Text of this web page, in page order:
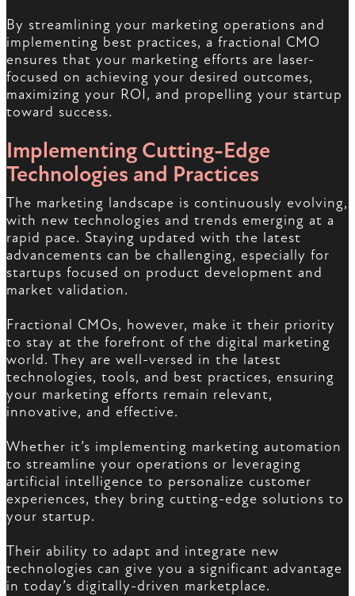
By streamlining your marketing operations and
implementing best practices, a fractional CMO
ensures that your marketing efforts are laser-
focused on achieving your desired outcomes,
maximizing your ROI, and propelling your startup
toward success.
Implementing Cutting-Edge
Technologies and Practices
The marketing landscape is continuously evolving,
with new technologies and trends emerging at a
rapid pace. Staying updated with the latest
advancements can be challenging, especially for
startups focused on product development and
market validation.
Fractional CMOs, however, make it their priority
to stay at the forefront of the digital marketing
world. They are well-versed in the latest
technologies, tools, and best practices, ensuring
your marketing efforts remain relevant,
innovative, and effective.
Whether it’s implementing marketing automation
to streamline your operations or leveraging
artificial intelligence to personalize customer
experiences, they bring cutting-edge solutions to
your startup.
Their ability to adapt and integrate new
technologies can give you a significant advantage
in today’s digitally-driven marketplace.